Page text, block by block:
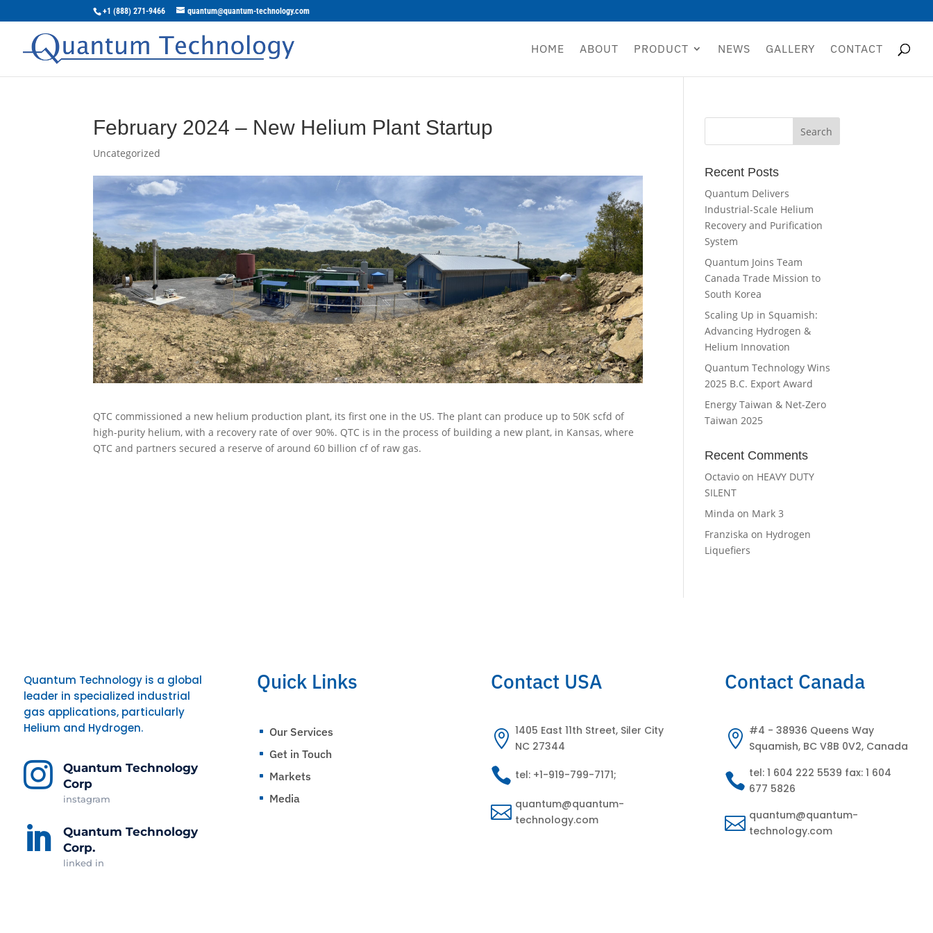
+1 (888) 271-9466 quantum@quantum-technology.com
HOME ABOUT PRODUCT NEWS GALLERY CONTACT
February 2024 – New Helium Plant Startup
Uncategorized
QTC commissioned a new helium production plant, its first one in the US. The plant can produce up to 50K scfd of
high-purity helium, with a recovery rate of over 90%. QTC is in the process of building a new plant, in Kansas, where
QTC and partners secured a reserve of around 60 billion cf of raw gas.
Recent Posts
Quantum Delivers
Industrial-Scale Helium
Recovery and Purification
System
Quantum Joins Team
Canada Trade Mission to
South Korea
Scaling Up in Squamish:
Advancing Hydrogen &
Helium Innovation
Quantum Technology Wins
2025 B.C. Export Award
Energy Taiwan & Net-Zero
Taiwan 2025
Recent Comments
Octavio on HEAVY DUTY
SILENT
Minda on Mark 3
Franziska on Hydrogen
Liquefiers
Quantum Technology is a global
leader in specialized industrial
gas applications, particularly
Helium and Hydrogen.

Quantum Technology
Corp
instagram

Quantum Technology
Corp.
linked in
Quick Links
^ Our Services
^ Get in Touch
^ Markets
^ Media
Contact USA
 1405 East 11th Street, Siler City
NC 27344
 tel: +1-919-799-7171;
 quantum@quantum-
technology.com
Contact Canada
 #4 - 38936 Queens Way
Squamish, BC V8B 0V2, Canada
 tel: 1 604 222 5539 fax: 1 604
677 5826
 quantum@quantum-
technology.com